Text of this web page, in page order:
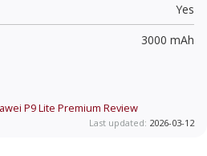
Yes
3000 mAh
P9 Lite Premium Review
Last updated: 2026-03-12